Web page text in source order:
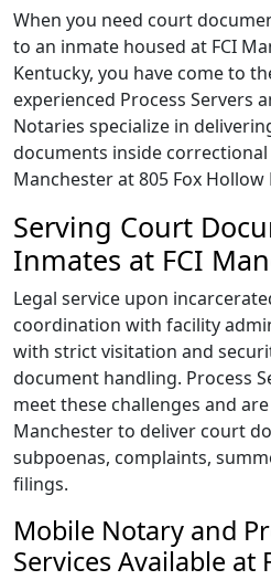
When you need court
to an inmate housed at FCI
Kentucky, you have come to
experienced Process Servers
Notaries specialize in
documents inside
Manchester at 805 Fox Hollow
Serving Court
Inmates at FCI
Legal service upon
coordination with facility
with strict visitation and
document handling. Process
meet these challenges and
Manchester to deliver court
subpoenas, complaints,
filings.
Mobile Notary and
Services Available at